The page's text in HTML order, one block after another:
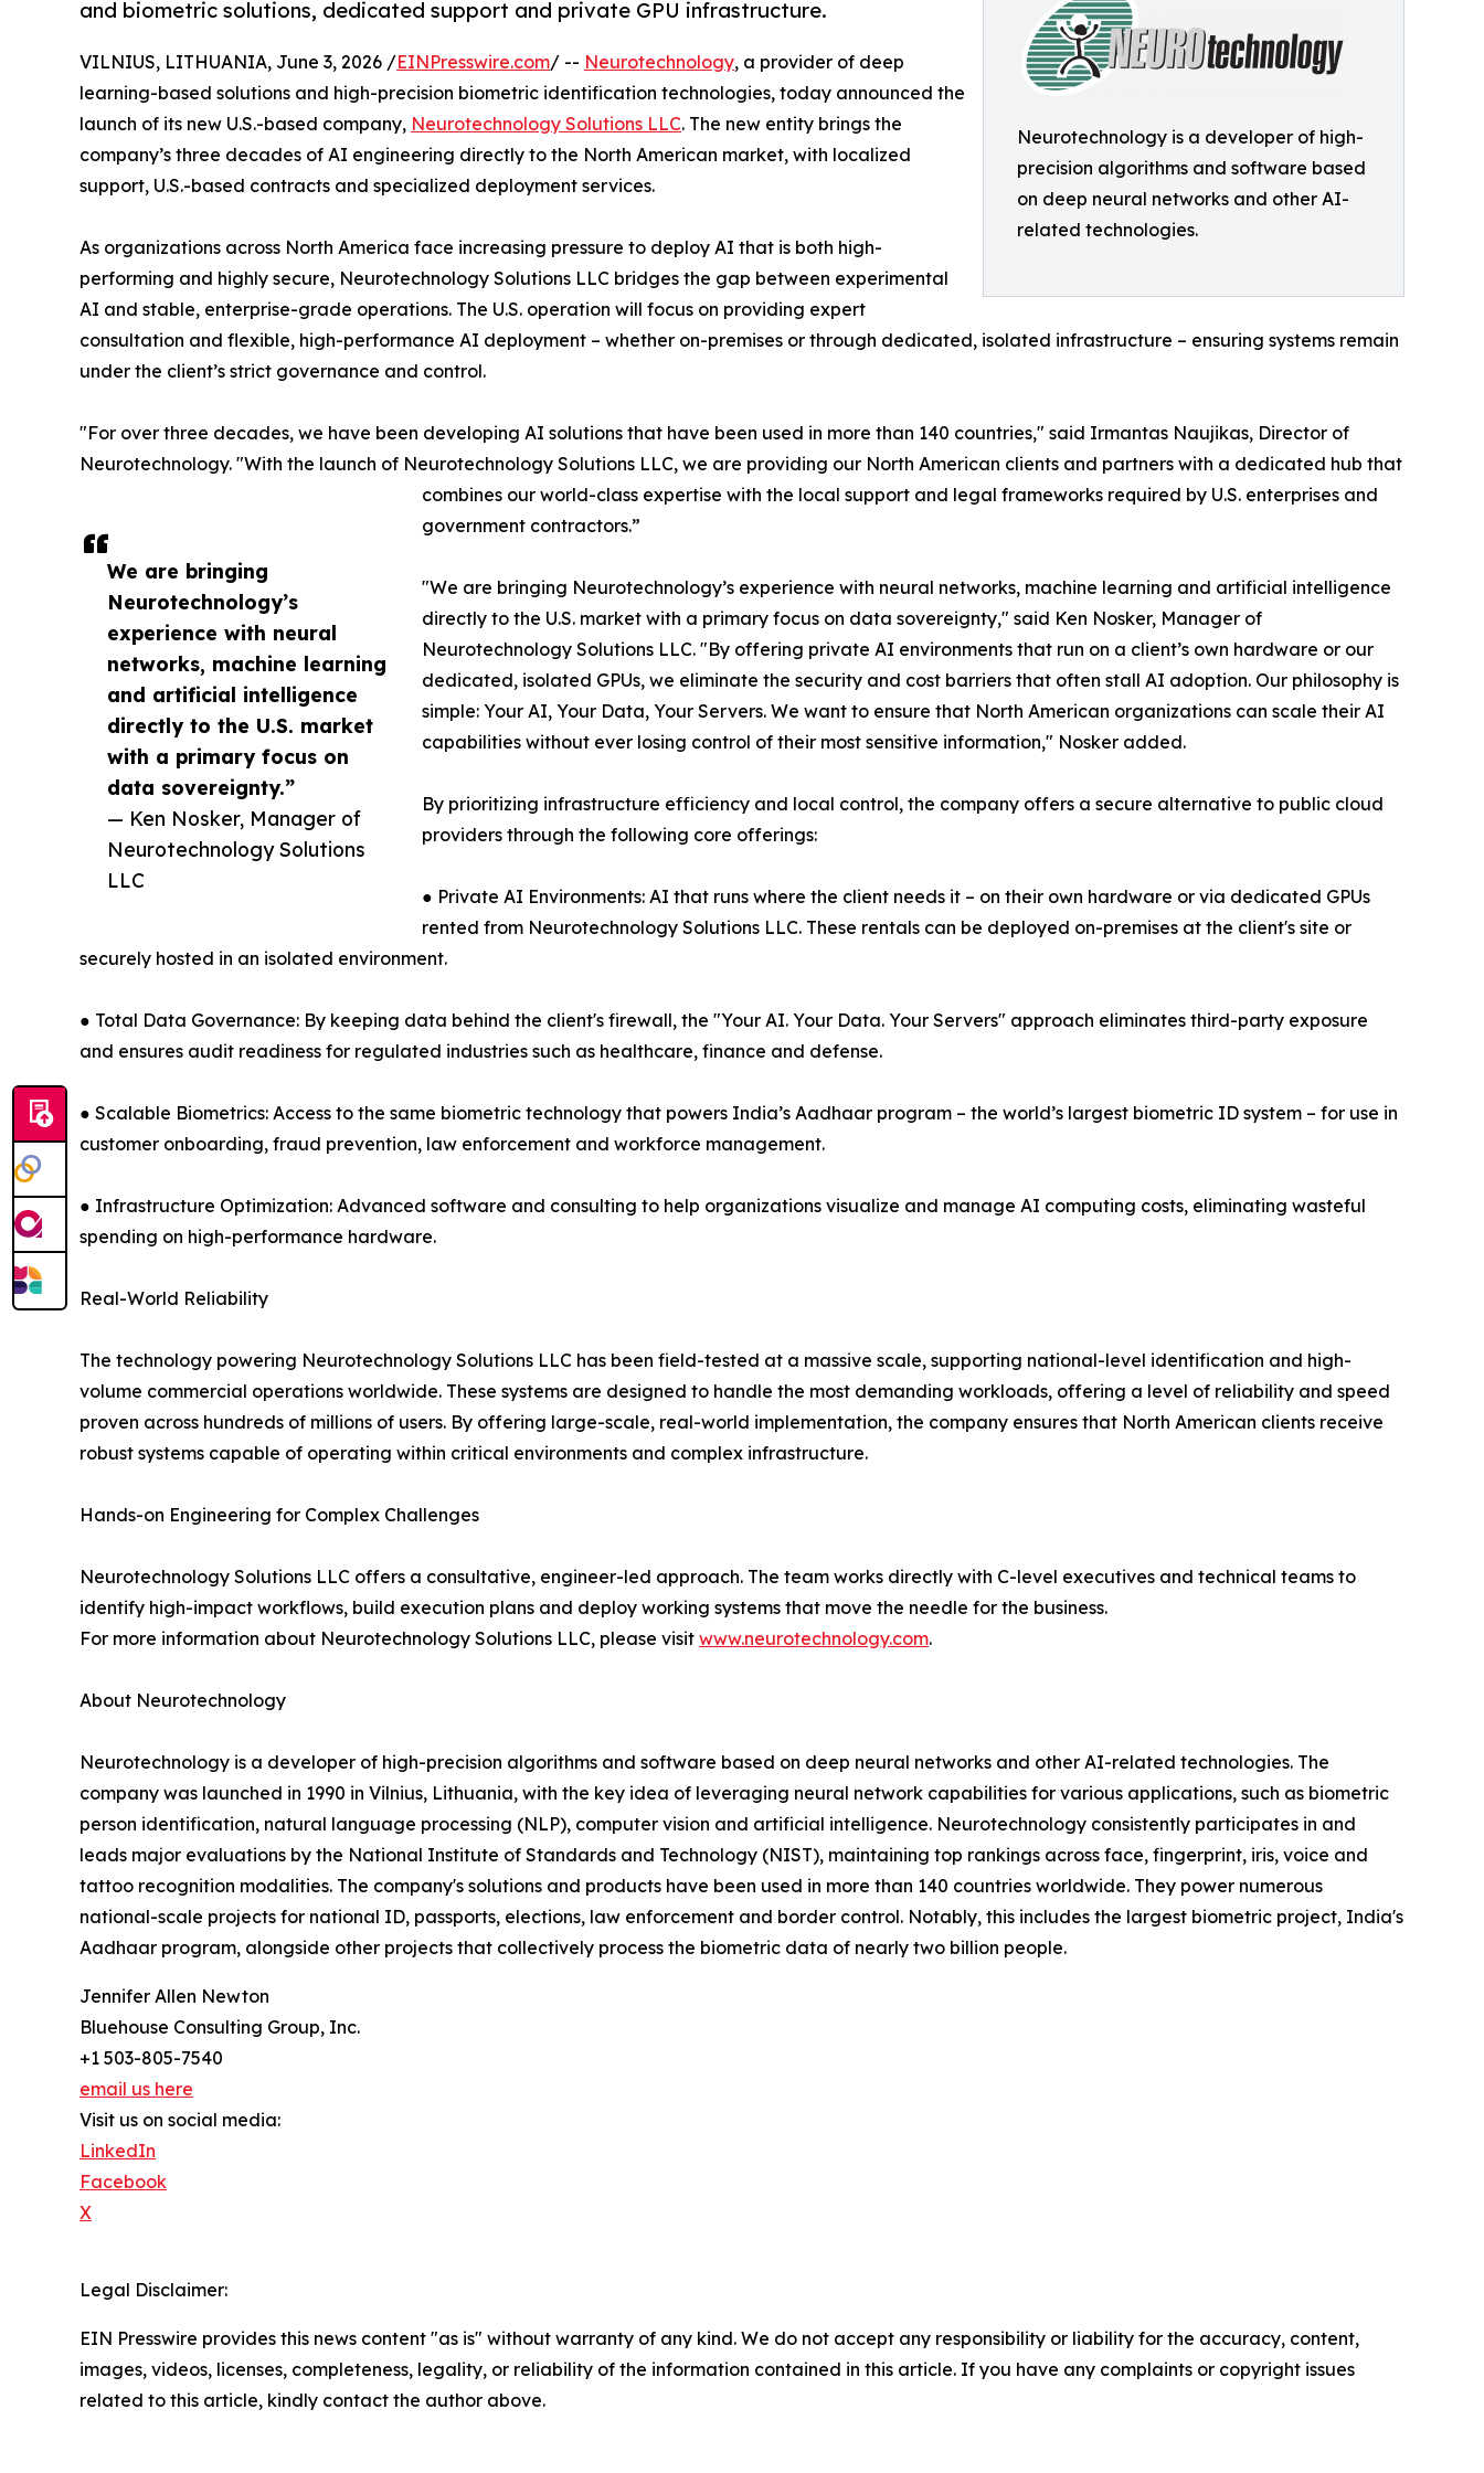
Neurotechnology is a developer of high-
precision algorithms and software based
on deep neural networks and other AI-
related technologies.
and biometric solutions, dedicated support and private GPU infrastructure.
We are bringing
Neurotechnology’s
experience with neural
networks, machine learning
and artificial intelligence
directly to the U.S. market
with a primary focus on
data sovereignty.”
— Ken Nosker, Manager of
Neurotechnology Solutions
LLC
VILNIUS, LITHUANIA, June 3, 2026 /EINPresswire.com/ -- Neurotechnology, a provider of deep
learning-based solutions and high-precision biometric identification technologies, today announced the
launch of its new U.S.-based company, Neurotechnology Solutions LLC. The new entity brings the
company’s three decades of AI engineering directly to the North American market, with localized
support, U.S.-based contracts and specialized deployment services.
As organizations across North America face increasing pressure to deploy AI that is both high-
performing and highly secure, Neurotechnology Solutions LLC bridges the gap between experimental
AI and stable, enterprise-grade operations. The U.S. operation will focus on providing expert
consultation and flexible, high-performance AI deployment – whether on-premises or through dedicated, isolated infrastructure – ensuring systems remain
under the client’s strict governance and control.
"For over three decades, we have been developing AI solutions that have been used in more than 140 countries," said Irmantas Naujikas, Director of
Neurotechnology. "With the launch of Neurotechnology Solutions LLC, we are providing our North American clients and partners with a dedicated hub that
combines our world-class expertise with the local support and legal frameworks required by U.S. enterprises and
government contractors.”
"We are bringing Neurotechnology’s experience with neural networks, machine learning and artificial intelligence
directly to the U.S. market with a primary focus on data sovereignty," said Ken Nosker, Manager of
Neurotechnology Solutions LLC. "By offering private AI environments that run on a client’s own hardware or our
dedicated, isolated GPUs, we eliminate the security and cost barriers that often stall AI adoption. Our philosophy is
simple: Your AI, Your Data, Your Servers. We want to ensure that North American organizations can scale their AI
capabilities without ever losing control of their most sensitive information," Nosker added.
By prioritizing infrastructure efficiency and local control, the company offers a secure alternative to public cloud
providers through the following core offerings:
● Private AI Environments: AI that runs where the client needs it – on their own hardware or via dedicated GPUs
rented from Neurotechnology Solutions LLC. These rentals can be deployed on-premises at the client's site or
securely hosted in an isolated environment.
● Total Data Governance: By keeping data behind the client's firewall, the "Your AI. Your Data. Your Servers" approach eliminates third-party exposure
and ensures audit readiness for regulated industries such as healthcare, finance and defense.
● Scalable Biometrics: Access to the same biometric technology that powers India’s Aadhaar program – the world’s largest biometric ID system – for use in
customer onboarding, fraud prevention, law enforcement and workforce management.
● Infrastructure Optimization: Advanced software and consulting to help organizations visualize and manage AI computing costs, eliminating wasteful
spending on high-performance hardware.
Real-World Reliability
The technology powering Neurotechnology Solutions LLC has been field-tested at a massive scale, supporting national-level identification and high-
volume commercial operations worldwide. These systems are designed to handle the most demanding workloads, offering a level of reliability and speed
proven across hundreds of millions of users. By offering large-scale, real-world implementation, the company ensures that North American clients receive
robust systems capable of operating within critical environments and complex infrastructure.
Hands-on Engineering for Complex Challenges
Neurotechnology Solutions LLC offers a consultative, engineer-led approach. The team works directly with C-level executives and technical teams to
identify high-impact workflows, build execution plans and deploy working systems that move the needle for the business.
For more information about Neurotechnology Solutions LLC, please visit www.neurotechnology.com.
About Neurotechnology
Neurotechnology is a developer of high-precision algorithms and software based on deep neural networks and other AI-related technologies. The
company was launched in 1990 in Vilnius, Lithuania, with the key idea of leveraging neural network capabilities for various applications, such as biometric
person identification, natural language processing (NLP), computer vision and artificial intelligence. Neurotechnology consistently participates in and
leads major evaluations by the National Institute of Standards and Technology (NIST), maintaining top rankings across face, fingerprint, iris, voice and
tattoo recognition modalities. The company's solutions and products have been used in more than 140 countries worldwide. They power numerous
national-scale projects for national ID, passports, elections, law enforcement and border control. Notably, this includes the largest biometric project, India's
Aadhaar program, alongside other projects that collectively process the biometric data of nearly two billion people.
Jennifer Allen Newton
Bluehouse Consulting Group, Inc.
+1 503-805-7540
email us here
Visit us on social media:
LinkedIn
Facebook
X
Legal Disclaimer:
EIN Presswire provides this news content "as is" without warranty of any kind. We do not accept any responsibility or liability for the accuracy, content,
images, videos, licenses, completeness, legality, or reliability of the information contained in this article. If you have any complaints or copyright issues
related to this article, kindly contact the author above.